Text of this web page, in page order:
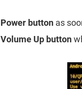
Power button as
Volume Up button